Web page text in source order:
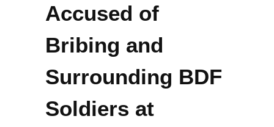
Accused of
Bribing and
Surrounding BDF
Soldiers at